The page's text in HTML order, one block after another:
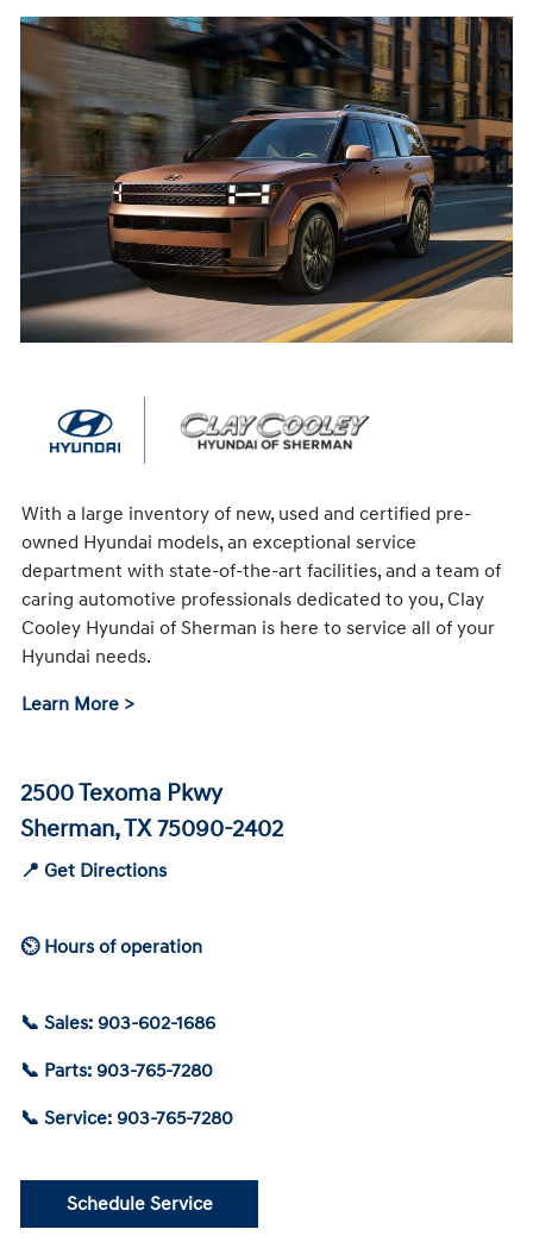
With a large inventory of new, used and certified pre-
owned Hyundai models, an exceptional service
department with state-of-the-art facilities, and a team of
caring automotive professionals dedicated to you, Clay
Cooley Hyundai of Sherman is here to service all of your
Hyundai needs.
Learn More >
2500 Texoma Pkwy
Sherman, TX 75090-2402
📍 Get Directions
⏲ Hours of operation
📞 Sales: 903-602-1686
📞 Parts: 903-765-7280
📞 Service: 903-765-7280
Schedule Service